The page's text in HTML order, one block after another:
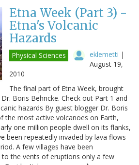
Etna Week (Part 3) -
Etna's Volcanic
Hazards
Physical Sciences eklemetti |
August 19,
2010
The final part of Etna Week, brought
Boris Behncke. Check out Part 1 and
hazards By guest blogger Dr. Boris
the most active volcanoes on Earth,
one million people dwell on its flanks,
been repeatedly invaded by lava flows
A few villages have been
the vents of eruptions only a few